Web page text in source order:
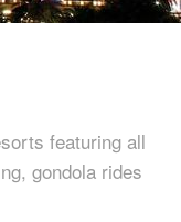
featuring all
gondola rides